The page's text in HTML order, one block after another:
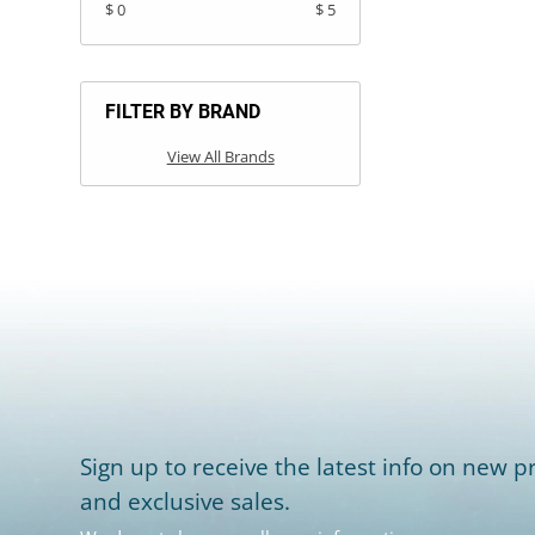
$ 0 $ 5
FILTER BY BRAND
View All Brands
Sign up to receive the latest info on new
and exclusive sales.